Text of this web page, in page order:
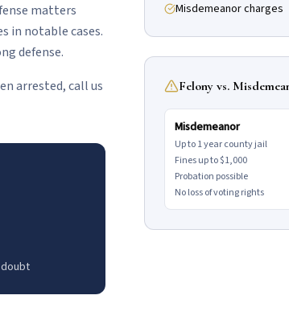
matters
in notable cases.
defense.
arrested, call us
Misdemeanor charges
Felony vs.
Misdemeanor
Up to 1 year county jail
Fines up to $1,000
Probation possible
No loss of voting rights